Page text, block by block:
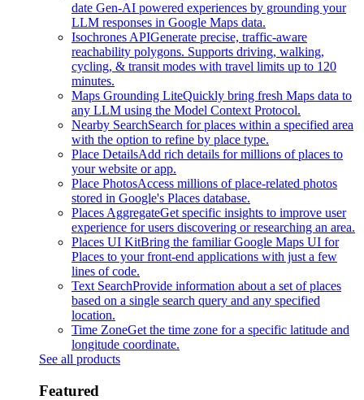
date Gen-AI powered experiences by grounding your
LLM responses in Google Maps data.
Isochrones APIGenerate precise, traffic-aware
reachability polygons. Supports driving, walking,
cycling, & transit modes with travel limits up to 120
minutes.
Maps Grounding LiteQuickly bring fresh Maps data to
any LLM using the Model Context Protocol.
Nearby SearchSearch for places within a specified area
with the option to refine by place type.
Place DetailsAdd rich details for millions of places to
your website or app.
Place PhotosAccess millions of place-related photos
stored in Google's Places database.
Places AggregateGet specific insights to improve user
experience for users discovering or researching an area.
Places UI KitBring the familiar Google Maps UI for
Places to your front-end applications with just a few
lines of code.
Text SearchProvide information about a set of places
based on a single search query and any specified
location.
Time ZoneGet the time zone for a specific latitude and
longitude coordinate.
See all products
Featured